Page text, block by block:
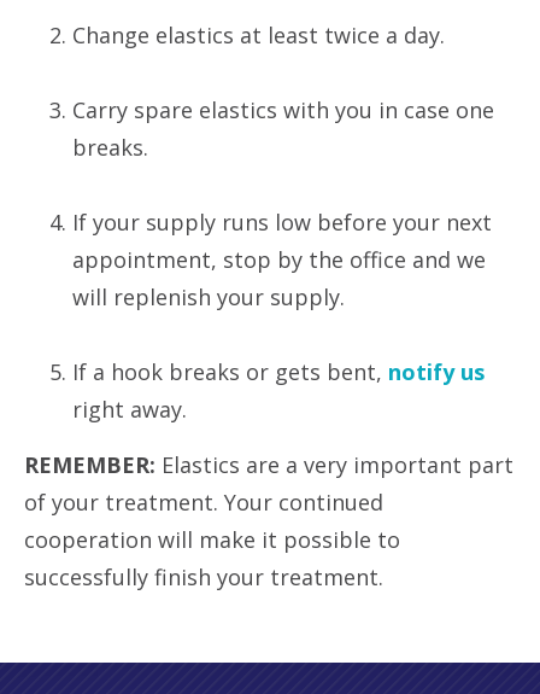
Change elastics at least twice a day.
Carry spare elastics with you in case one
breaks.
If your supply runs low before your next
appointment, stop by the office and we
will replenish your supply.
If a hook breaks or gets bent, notify us
right away.
REMEMBER: Elastics are a very important part
of your treatment. Your continued
cooperation will make it possible to
successfully finish your treatment.